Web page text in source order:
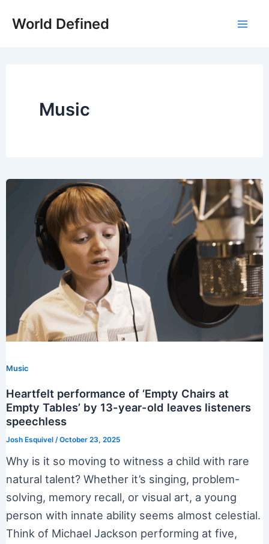
World Defined
Music
Music
Heartfelt performance of ‘Empty Chairs at
Empty Tables’ by 13-year-old leaves listeners
speechless
Josh Esquivel /October 23, 2025
Why is it so moving to witness a child with rare
natural talent? Whether it’s singing, problem-
solving, memory recall, or visual art, a young
person with innate ability seems almost celestial.
Think of Michael Jackson performing at five,